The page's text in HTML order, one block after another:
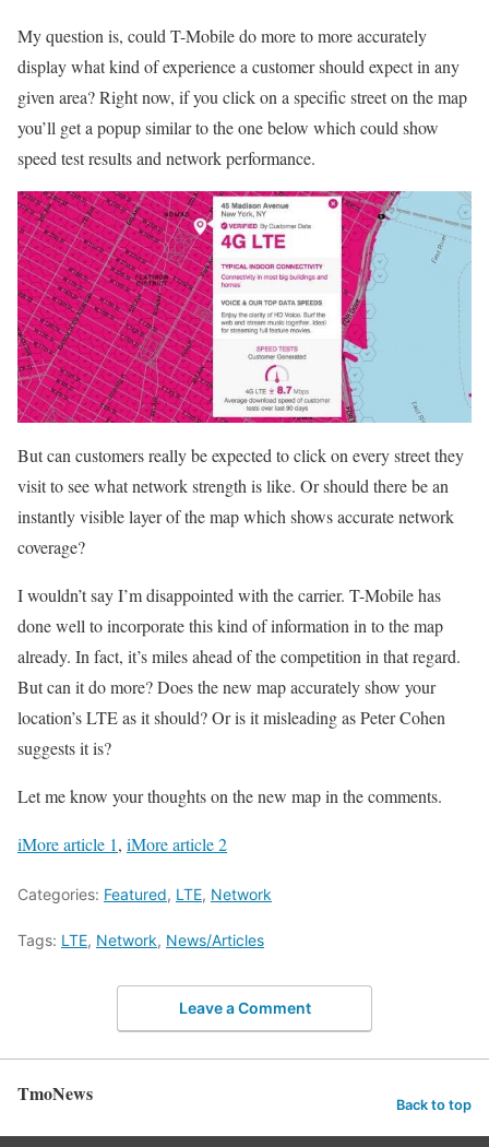
My question is, could T-Mobile do more to more accurately
display what kind of experience a customer should expect in any
given area? Right now, if you click on a specific street on the map
you’ll get a popup similar to the one below which could show
speed test results and network performance.
But can customers really be expected to click on every street they
visit to see what network strength is like. Or should there be an
instantly visible layer of the map which shows accurate network
coverage?
I wouldn’t say I’m disappointed with the carrier. T-Mobile has
done well to incorporate this kind of information in to the map
already. In fact, it’s miles ahead of the competition in that regard.
But can it do more? Does the new map accurately show your
location’s LTE as it should? Or is it misleading as Peter Cohen
suggests it is?
Let me know your thoughts on the new map in the comments.
iMore article 1, iMore article 2
Categories: Featured, LTE, Network
Tags: LTE, Network, News/Articles
Leave a Comment
TmoNews Back to top